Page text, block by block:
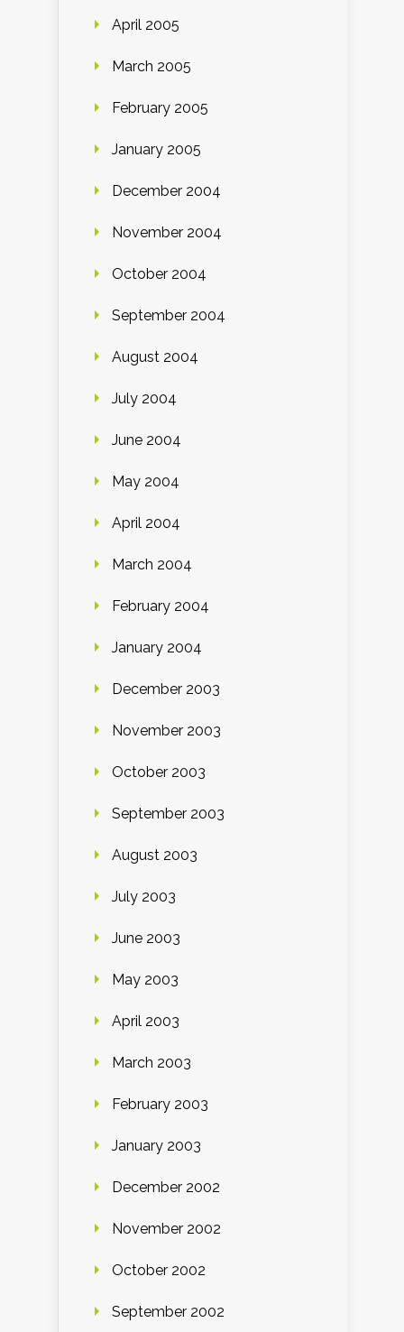
April 2005
March 2005
February 2005
January 2005
December 2004
November 2004
October 2004
September 2004
August 2004
July 2004
June 2004
May 2004
April 2004
March 2004
February 2004
January 2004
December 2003
November 2003
October 2003
September 2003
August 2003
July 2003
June 2003
May 2003
April 2003
March 2003
February 2003
January 2003
December 2002
November 2002
October 2002
September 2002